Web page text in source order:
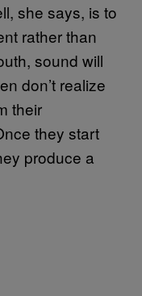
she says, is to
rather than
sound will
don’t realize
their
they start
produce a